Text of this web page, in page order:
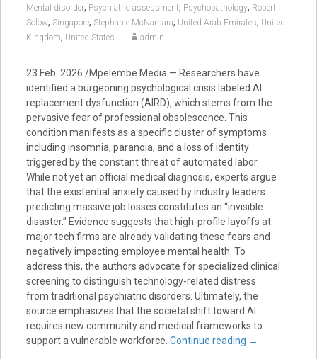
Mental disorder, Psychiatric assessment, Psychopathology, Robert
Solow, Singapore, Stephanie McNamara, United Arab Emirates, United
Kingdom, United States admin
23 Feb. 2026 /Mpelembe Media — Researchers have
identified a burgeoning psychological crisis labeled AI
replacement dysfunction (AIRD), which stems from the
pervasive fear of professional obsolescence. This
condition manifests as a specific cluster of symptoms
including insomnia, paranoia, and a loss of identity
triggered by the constant threat of automated labor.
While not yet an official medical diagnosis, experts argue
that the existential anxiety caused by industry leaders
predicting massive job losses constitutes an “invisible
disaster.” Evidence suggests that high-profile layoffs at
major tech firms are already validating these fears and
negatively impacting employee mental health. To
address this, the authors advocate for specialized clinical
screening to distinguish technology-related distress
from traditional psychiatric disorders. Ultimately, the
source emphasizes that the societal shift toward AI
requires new community and medical frameworks to
support a vulnerable workforce. Continue reading →